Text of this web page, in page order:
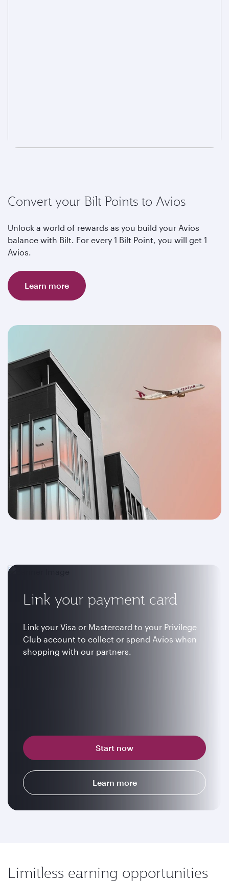
Convert your Bilt Points to Avios
Unlock a world of rewards as you build your Avios
balance with Bilt. For every 1 Bilt Point, you will get 1
Avios.
Learn more
Link your payment card
Link your Visa or Mastercard to your Privilege
Club account to collect or spend Avios when
shopping with our partners.
Start now
Learn more
Limitless earning opportunities